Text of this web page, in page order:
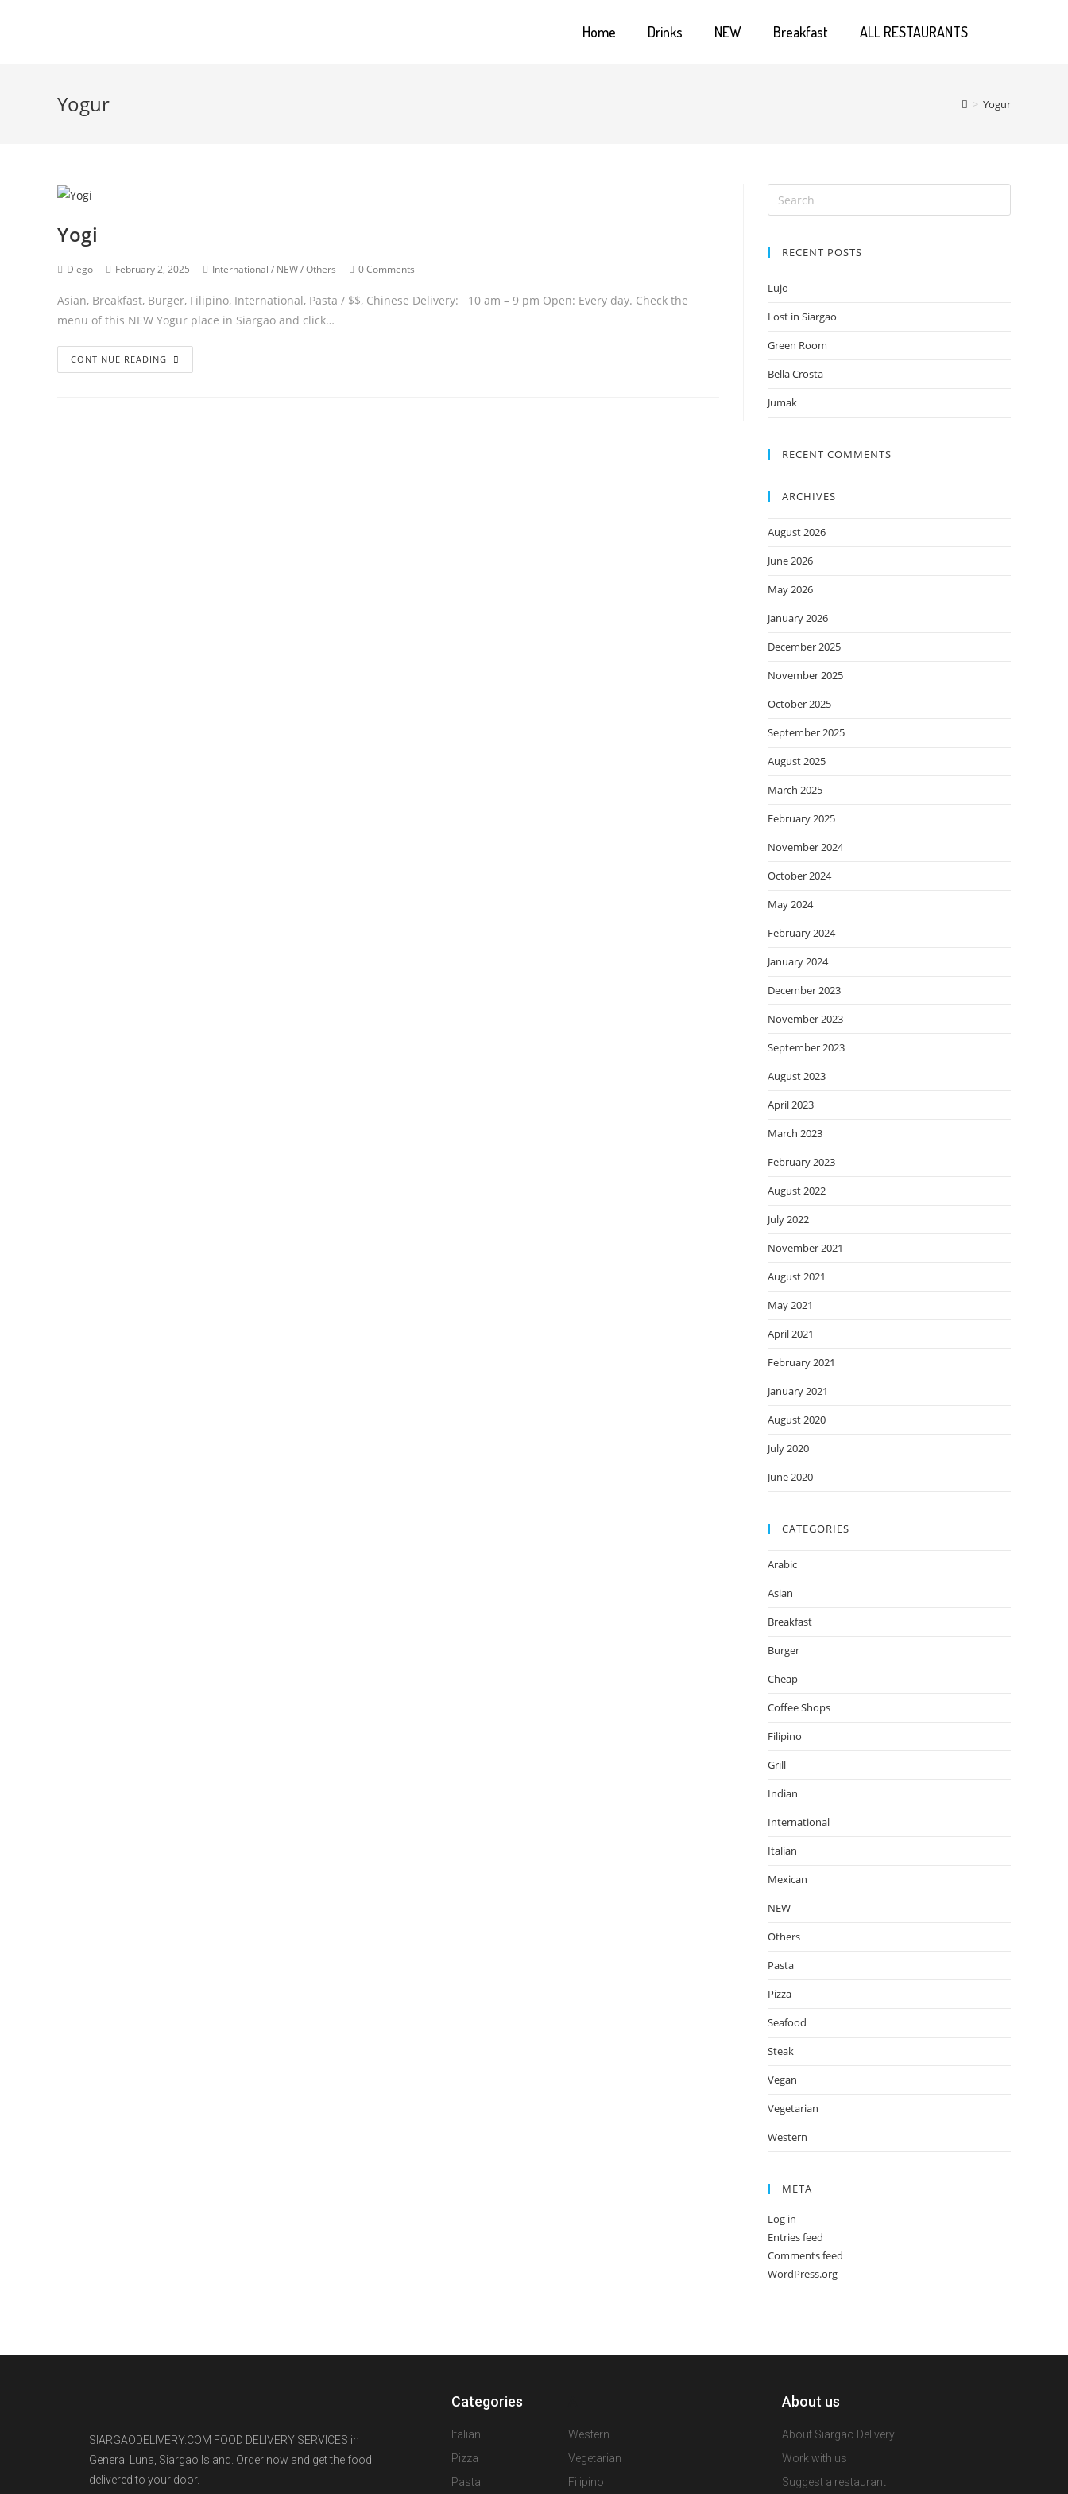
Home Drinks NEW Breakfast ALL RESTAURANTS
Yogur > Yogur
Yogi
Diego February 2, 2025 International / NEW/Others 0 Comments
Asian, Breakfast, Burger, Filipino, International, Pasta / $$, Chinese Delivery: 10 am – 9 pm Open: Every day. Check the
menu of this NEW Yogur place in Siargao and click…
CONTINUE READING
RECENT POSTS
Lujo
Lost in Siargao
Green Room
Bella Crosta
Jumak
RECENT COMMENTS
ARCHIVES
August 2026
June 2026
May 2026
January 2026
December 2025
November 2025
October 2025
September 2025
August 2025
March 2025
February 2025
November 2024
October 2024
May 2024
February 2024
January 2024
December 2023
November 2023
September 2023
August 2023
April 2023
March 2023
February 2023
August 2022
July 2022
November 2021
August 2021
May 2021
April 2021
February 2021
January 2021
August 2020
July 2020
June 2020
CATEGORIES
Arabic
Asian
Breakfast
Burger
Cheap
Coffee Shops
Filipino
Grill
Indian
International
Italian
Mexican
NEW
Others
Pasta
Pizza
Seafood
Steak
Vegan
Vegetarian
Western
META
Log in
Entries feed
Comments feed
WordPress.org
SIARGAODELIVERY.COM FOOD DELIVERY SERVICES in
General Luna, Siargao Island. Order now and get the food
delivered to your door.
Categories
Italian
Pizza
Pasta
Western
Vegetarian
Filipino
About us
About Siargao Delivery
Work with us
Suggest a restaurant